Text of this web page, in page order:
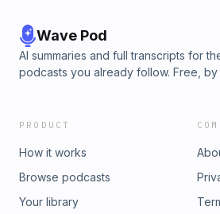
Wave Pod
AI summaries and full transcripts for
podcasts you already follow. Free, by
PRODUCT
How it works
Browse podcasts
Your library